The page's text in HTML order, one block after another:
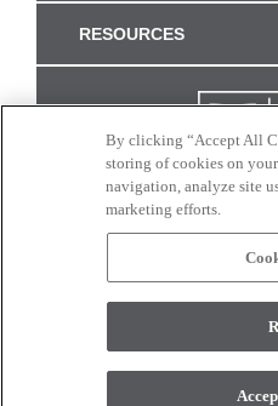
RESOURCES
monitor. © 2017 Modern
By clicking “Accept All
storing of cookies on
navigation, analyze site
marketing efforts.